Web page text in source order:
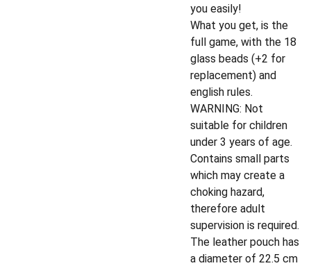
you easily!
What you get, is the
full game, with the 18
glass beads (+2 for
replacement) and
english rules.
WARNING: Not
suitable for children
under 3 years of age.
Contains small parts
which may create a
choking hazard,
therefore adult
supervision is required.
The leather pouch has
a diameter of 22.5 cm